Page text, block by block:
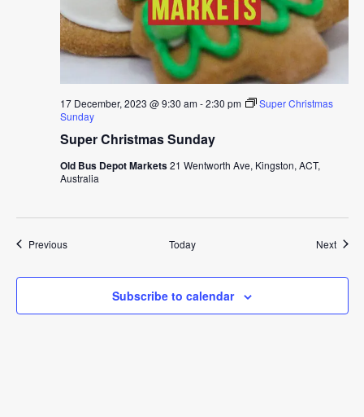
Super Christmas Sunday
17 December, 2023 @ 9:30 am-2:30 pm
Super Christmas
Sunday
Old Bus Depot Markets21 Wentworth Ave, Kingston, ACT,
Australia
PreviousEvents Today Next
Subscribe to calendar